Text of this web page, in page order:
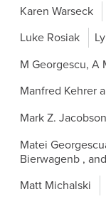
Karen Warseck
Luke Rosiak
M Georgescu, A
Manfred Kehrer
Mark Z.
Matei
Bierwagenb ,
Matt Michalski